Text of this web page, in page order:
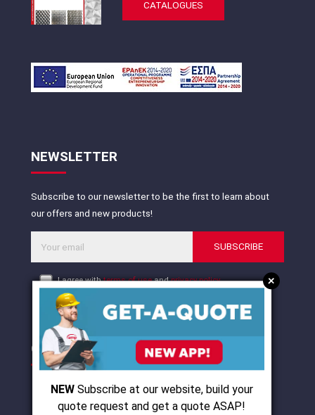
+
NEW Subscribe at our website, build your
quote request and get a quote ASAP!
CATALOGUES
NEWSLETTER
Subscribe to our newsletter to be the first to learn about
our offers and new products!
SUBSCRIBE
I agree withterms of useandprivacy policy
CERTIFICATIONS